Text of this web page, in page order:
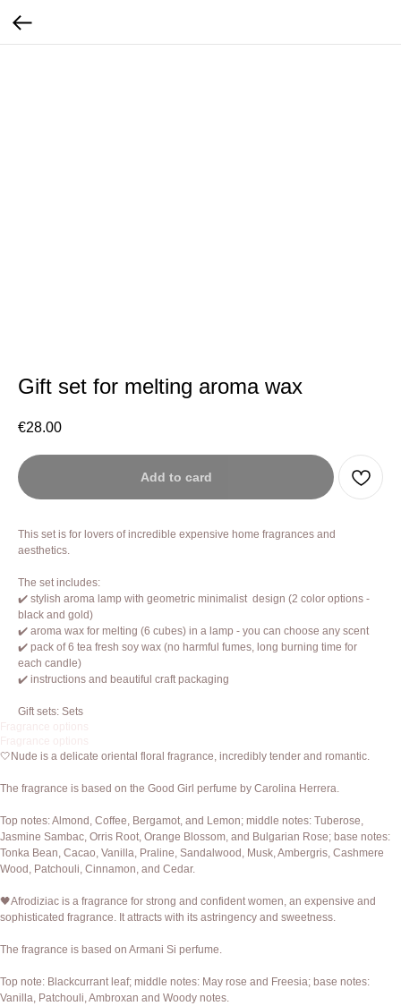
Gift set for melting aroma wax
€28.00
Add to card
This set is for lovers of incredible expensive home fragrances and
aesthetics.
The set includes:
✔️ stylish aroma lamp with geometric minimalist design (2 color options -
black and gold)
✔️ aroma wax for melting (6 cubes) in a lamp - you can choose any scent
✔️ pack of 6 tea fresh soy wax (no harmful fumes, long burning time for
each candle)
✔️ instructions and beautiful craft packaging
Gift sets: Sets
🤍Nude is a delicate oriental floral fragrance, incredibly tender and romantic.
The fragrance is based on the Good Girl perfume by Carolina Herrera.
Top notes: Almond, Coffee, Bergamot, and Lemon; middle notes: Tuberose,
Jasmine Sambac, Orris Root, Orange Blossom, and Bulgarian Rose; base notes:
Tonka Bean, Cacao, Vanilla, Praline, Sandalwood, Musk, Ambergris, Cashmere
Wood, Patchouli, Cinnamon, and Cedar.
🖤Afrodiziac is a fragrance for strong and confident women, an expensive and
sophisticated fragrance. It attracts with its astringency and sweetness.
The fragrance is based on Armani Si perfume.
Top note: Blackcurrant leaf; middle notes: May rose and Freesia; base notes:
Vanilla, Patchouli, Ambroxan and Woody notes.